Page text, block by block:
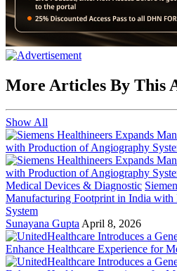
More Articles By This
Show All
Medical Devices & Diagnostic
Manufacturing Footprint in India
System
Sunayana Gupta April 8, 2026